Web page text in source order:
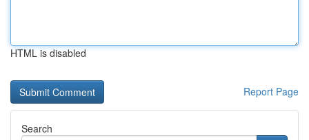
HTML is disabled
Report Page
Search